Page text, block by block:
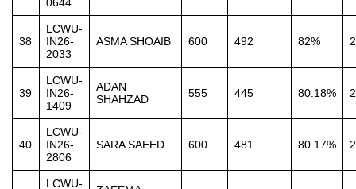
38
LCWU-
IN26-
2033
ASMA SHOAIB 600 492 82%
39
LCWU-
IN26-
1409
ADAN
SHAHZAD
555 445 80.18%
40
LCWU-
IN26-
2806
SARA SAEED 600 481 80.17%
LCWU-